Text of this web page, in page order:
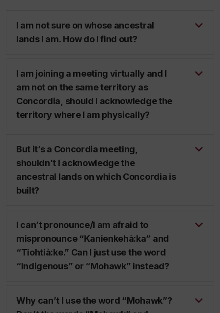
I am not sure on whose ancestral
lands I am. How do I find out?
I am joining a meeting virtually and I
am not on the same territory as
Concordia, should I acknowledge the
territory where I am physically?
But it’s a Concordia meeting,
shouldn’t I acknowledge the
ancestral lands on which Concordia is
built?
I can’t pronounce/I am afraid to
mispronounce “Kanienkehà:ka” and
“Tiohtià:ke.” Can I just use the word
“Indigenous” or “Mohawk” instead?
Why can’t I use the word “Mohawk”?